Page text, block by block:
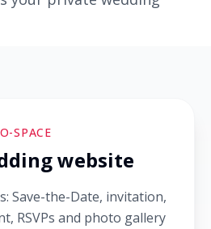
SPACE
website
Save-the-Date, invitation,
RSVPs and photo gallery